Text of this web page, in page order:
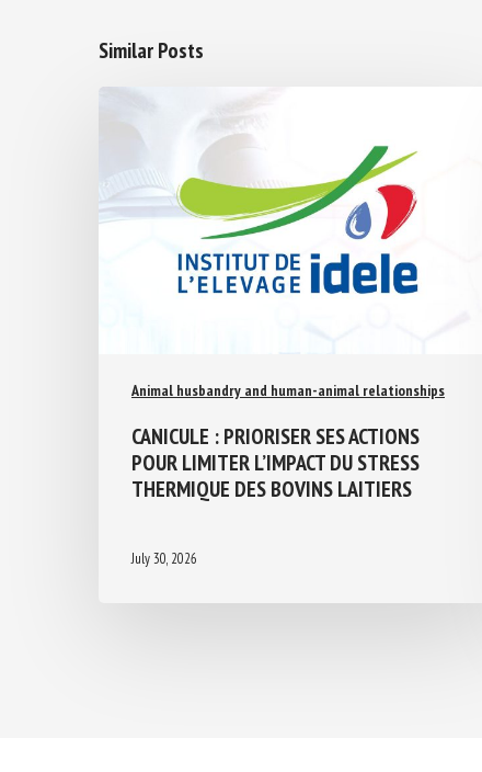
Similar Posts
Animal husbandry and human-animal relationships
CANICULE : PRIORISER SES ACTIONS
POUR LIMITER L’IMPACT DU STRESS
THERMIQUE DES BOVINS LAITIERS
July 30, 2026